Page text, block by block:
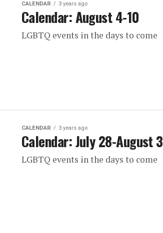
CALENDAR 3 years ago
Calendar: August 4-10
LGBTQ events in the days to come
CALENDAR 3 years ago
Calendar: July 28-August 3
LGBTQ events in the days to come